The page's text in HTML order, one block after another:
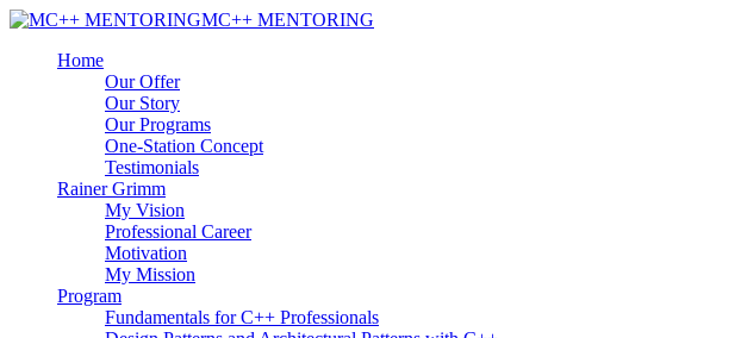
MC++ MENTORING
Home
Our Offer
Our Story
Our Programs
One-Station Concept
Testimonials
Rainer Grimm
My Vision
Professional Career
Motivation
My Mission
Program
Fundamentals for C++ Professionals